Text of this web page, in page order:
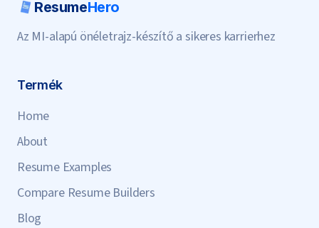
ResumeHero
Az MI-alapú önéletrajz-készítő a sikeres karrierhez
Termék
Home
About
Resume Examples
Compare Resume Builders
Blog